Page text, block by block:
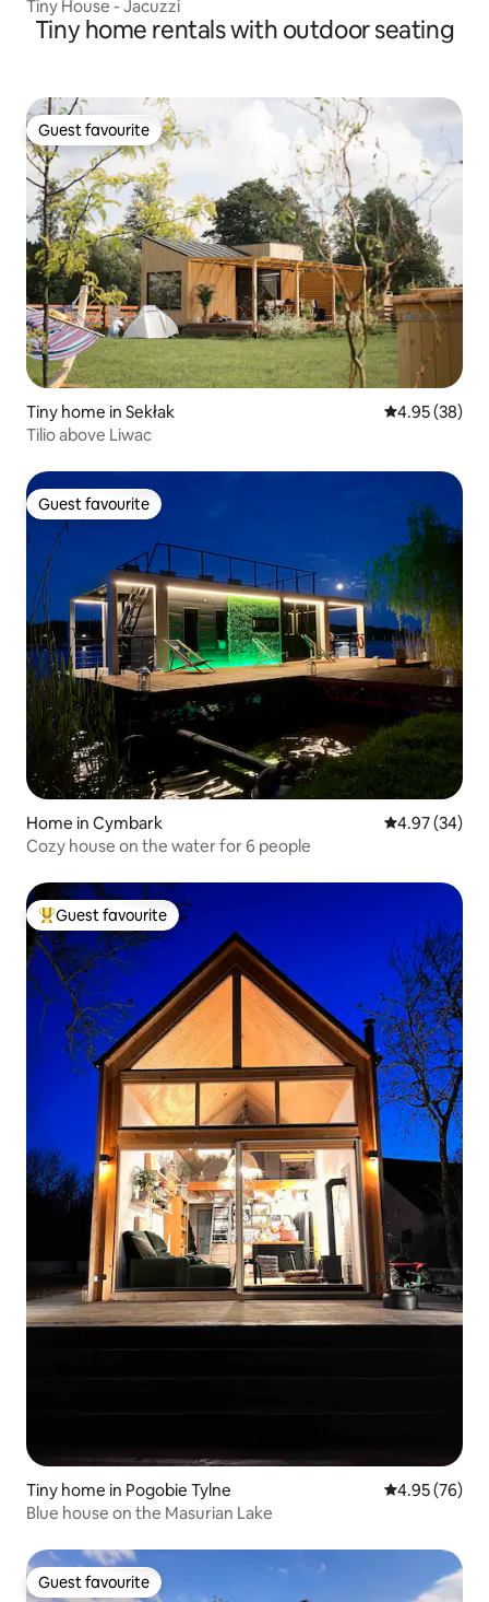
Tiny House - Jacuzzi
Tiny home rentals with outdoor seating
Guest favourite
Guest favourite
Tiny home in Sekłak 4.95 out of 5
4.95 (38)
Tilio above Liwac
Guest favourite
Guest favourite
Home in Cymbark 4.97 out of 5
4.97 (34)
Cozy house on the water for 6 people
Top guest favourite
Guest favourite
Tiny home in Pogobie Tylne 4.95 out of 5
4.95 (76)
Blue house on the Masurian Lake
Guest favourite
Guest favourite